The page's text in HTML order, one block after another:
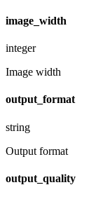
image_width
integer
Image width
output_format
string
Output format
output_quality